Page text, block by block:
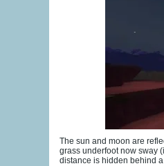
The sun and moon are
grass underfoot now sway
distance is hidden behind